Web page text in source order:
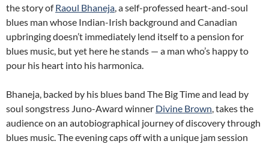
the story ofRaoul Bhaneja, a self-professed heart-and-soul
blues man whose Indian-Irish background and Canadian
upbringing doesn’t immediately lend itself to a pension for
blues music, but yet here he stands — a man who’s happy to
pour his heart into his harmonica.
Bhaneja, backed by his blues band The Big Time and lead by
soul songstress Juno-Award winner Divine Brown, takes the
audience on an autobiographical journey of discovery through
blues music. The evening caps off with a unique jam session